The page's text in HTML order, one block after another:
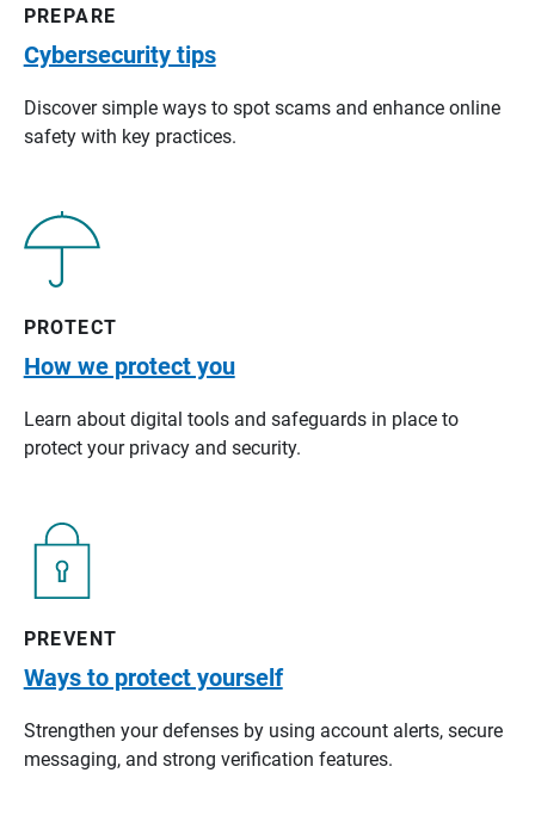
PREPARE
Cybersecurity tips
Discover simple ways to spot scams and enhance online
safety with key practices.
PROTECT
How we protect you
Learn about digital tools and safeguards in place to
protect your privacy and security.
PREVENT
Ways to protect yourself
Strengthen your defenses by using account alerts, secure
messaging, and strong verification features.